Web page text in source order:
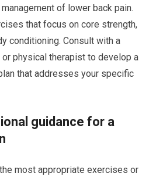
of lower back pain.
that focus on core strength,
conditioning. Consult with a
physical therapist to develop a
that addresses your specific
guidance for a
most appropriate exercises or